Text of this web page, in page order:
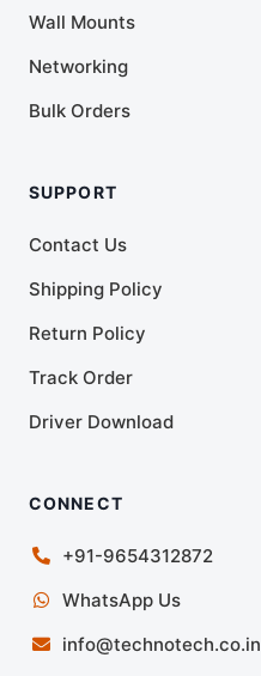
Wall Mounts
Networking
Bulk Orders
SUPPORT
Contact Us
Shipping Policy
Return Policy
Track Order
Driver Download
CONNECT
+91-9654312872
WhatsApp Us
info@technotech.co.in